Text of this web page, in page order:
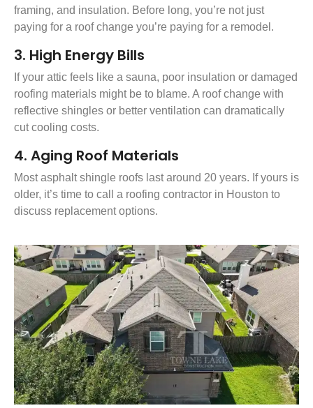
framing, and insulation. Before long, you’re not just
paying for a roof change you’re paying for a remodel.
3. High Energy Bills
If your attic feels like a sauna, poor insulation or damaged
roofing materials might be to blame. A roof change with
reflective shingles or better ventilation can dramatically
cut cooling costs.
4. Aging Roof Materials
Most asphalt shingle roofs last around 20 years. If yours is
older, it’s time to call a roofing contractor in Houston to
discuss replacement options.